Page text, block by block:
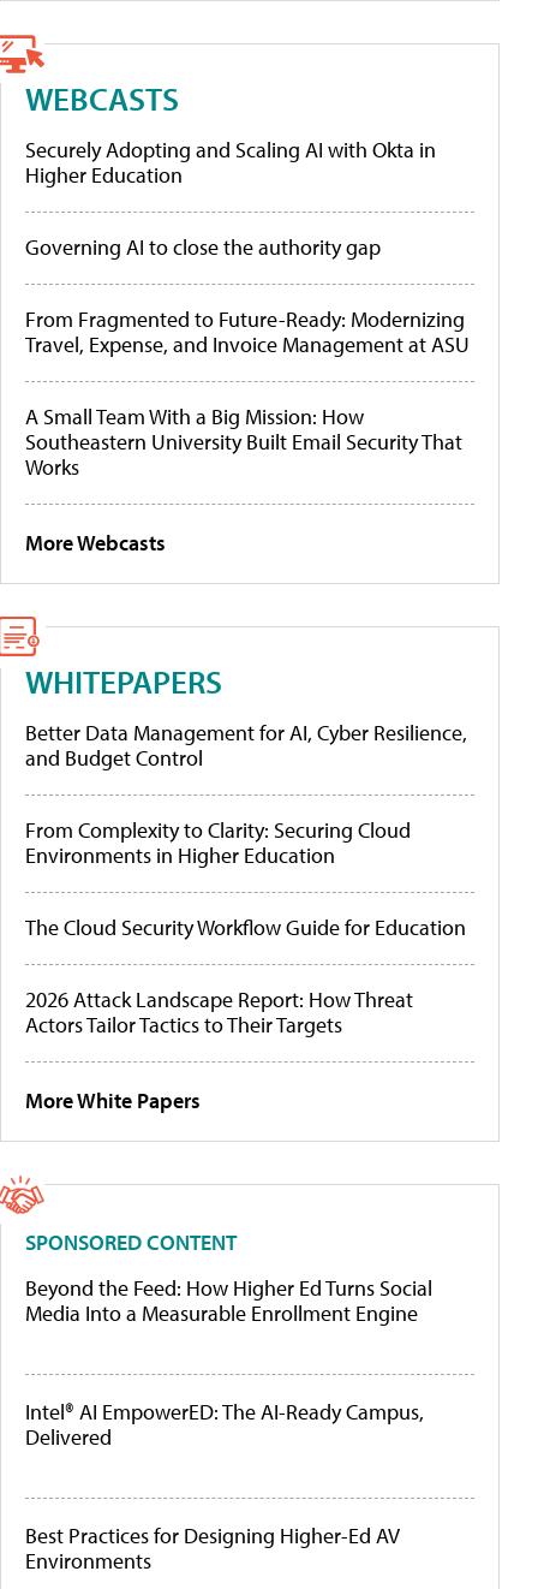
WEBCASTS
Securely Adopting and Scaling AI with Okta in
Higher Education
Governing AI to close the authority gap
From Fragmented to Future-Ready: Modernizing
Travel, Expense, and Invoice Management at ASU
A Small Team With a Big Mission: How
Southeastern University Built Email Security That
Works
More Webcasts
WHITEPAPERS
Better Data Management for AI, Cyber Resilience,
and Budget Control
From Complexity to Clarity: Securing Cloud
Environments in Higher Education
The Cloud Security Workflow Guide for Education
2026 Attack Landscape Report: How Threat
Actors Tailor Tactics to Their Targets
More White Papers
SPONSORED CONTENT
Beyond the Feed: How Higher Ed Turns Social
Media Into a Measurable Enrollment Engine
Intel® AI EmpowerED: The AI-Ready Campus,
Delivered
Best Practices for Designing Higher-Ed AV
Environments